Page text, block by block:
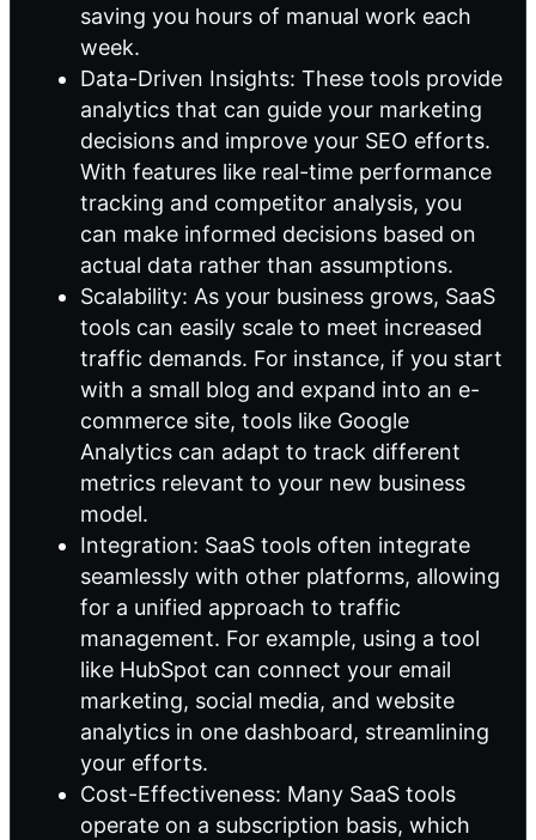
saving you hours of manual work each
week.
Data-Driven Insights: These tools provide
analytics that can guide your marketing
decisions and improve your SEO efforts.
With features like real-time performance
tracking and competitor analysis, you
can make informed decisions based on
actual data rather than assumptions.
Scalability: As your business grows, SaaS
tools can easily scale to meet increased
traffic demands. For instance, if you start
with a small blog and expand into an e-
commerce site, tools like Google
Analytics can adapt to track different
metrics relevant to your new business
model.
Integration: SaaS tools often integrate
seamlessly with other platforms, allowing
for a unified approach to traffic
management. For example, using a tool
like HubSpot can connect your email
marketing, social media, and website
analytics in one dashboard, streamlining
your efforts.
Cost-Effectiveness: Many SaaS tools
operate on a subscription basis, which